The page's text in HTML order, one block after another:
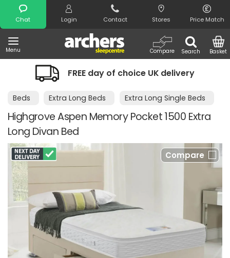
Chat Login Contact Stores Price Match
Menu Search
Compare Basket
Search
FREE day of choice UK delivery
Beds Extra Long Beds Extra Long Single Beds
Highgrove Aspen Memory Pocket 1500 Extra
Long Divan Bed
Compare